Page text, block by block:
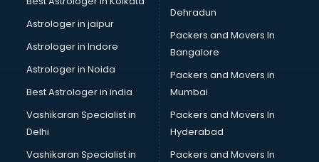
BPT courses in malappuram
British English Speaking courses in malappuram
Bsc Nursing courses in malappuram
BTC courses in malappuram
Business Analyst courses in malappuram
Business Analytics courses in malappuram
C++ courses in malappuram
Cabin Crew courses in malappuram
CAD courses in malappuram
Caterers courses in malappuram
Astrologer in jaipur
Astrologer in Indore
Astrologer in Noida
Best Astrologer in india
Vashikaran Specialist in
Delhi
Vashikaran Specialist in
Dehradun
Packers and Movers In
Bangalore
Packers and Movers in
Mumbai
Packers and Movers In
Hyderabad
Packers and Movers In